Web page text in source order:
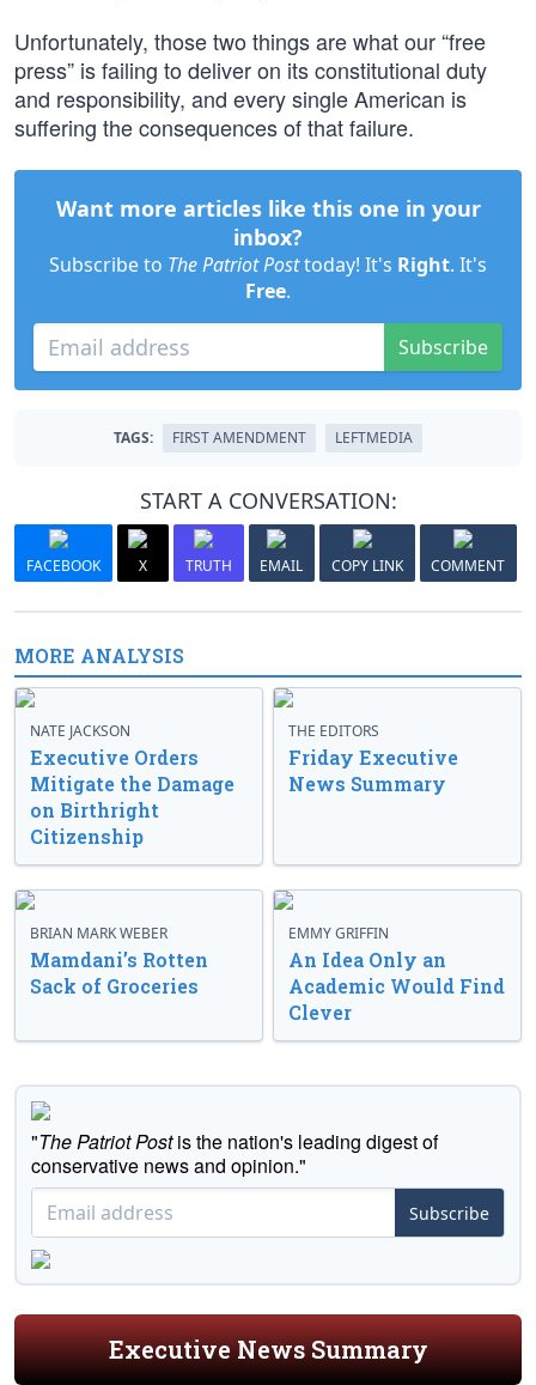
Unfortunately, those two things are what our “free
press” is failing to deliver on its constitutional duty
and responsibility, and every single American is
suffering the consequences of that failure.
Want more articles like this one in your
inbox?
Subscribe to The Patriot Posttoday! It's Right. It's
Free.
Subscribe
TAGS: FIRST AMENDMENT LEFTMEDIA
START A CONVERSATION:
FACEBOOK X TRUTH EMAIL COPY LINK COMMENT
MORE ANALYSIS
NATE JACKSON
Executive Orders
Mitigate the Damage
on Birthright
Citizenship
THE EDITORS
Friday Executive
News Summary
BRIAN MARK WEBER
Mamdani’s Rotten
Sack of Groceries
EMMY GRIFFIN
An Idea Only an
Academic Would Find
Clever
"The Patriot Postis the nation's leading digest of
conservative news and opinion."
Subscribe
Executive News Summary